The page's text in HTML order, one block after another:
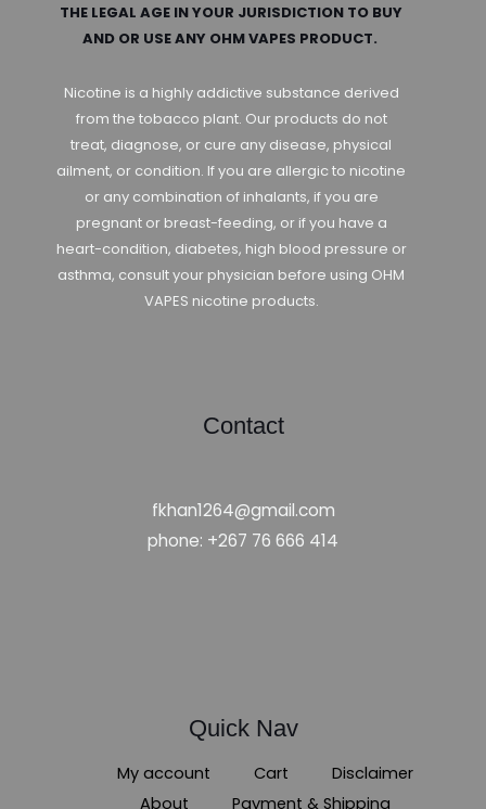
THE LEGAL AGE IN YOUR JURISDICTION TO BUY
AND OR USE ANY OHM VAPES PRODUCT.
Nicotine is a highly addictive substance derived
from the tobacco plant. Our products do not
treat, diagnose, or cure any disease, physical
ailment, or condition. If you are allergic to nicotine
or any combination of inhalants, if you are
pregnant or breast-feeding, or if you have a
heart-condition, diabetes, high blood pressure or
asthma, consult your physician before using OHM
VAPES nicotine products.
Contact
fkhan1264@gmail.com
phone: +267 76 666 414
Quick Nav
My account Cart
Disclaimer
About
Payment & Shipping